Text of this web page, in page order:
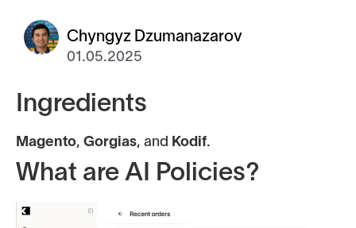
Chyngyz Dzumanazarov
01.05.2025
Ingredients
Magento, Gorgias, and Kodif.
What are AI Policies?